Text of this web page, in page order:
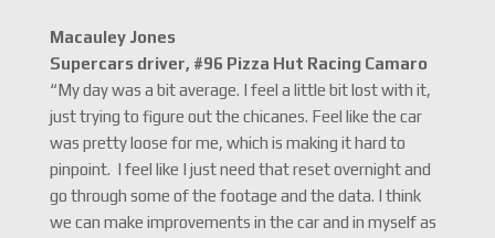
Macauley Jones
Supercars driver, #96 Pizza Hut Racing Camaro
“My day was a bit average. I feel a little bit lost with it,
just trying to figure out the chicanes. Feel like the car
was pretty loose for me, which is making it hard to
pinpoint. I feel like I just need that reset overnight and
go through some of the footage and the data. I think
we can make improvements in the car and in myself as